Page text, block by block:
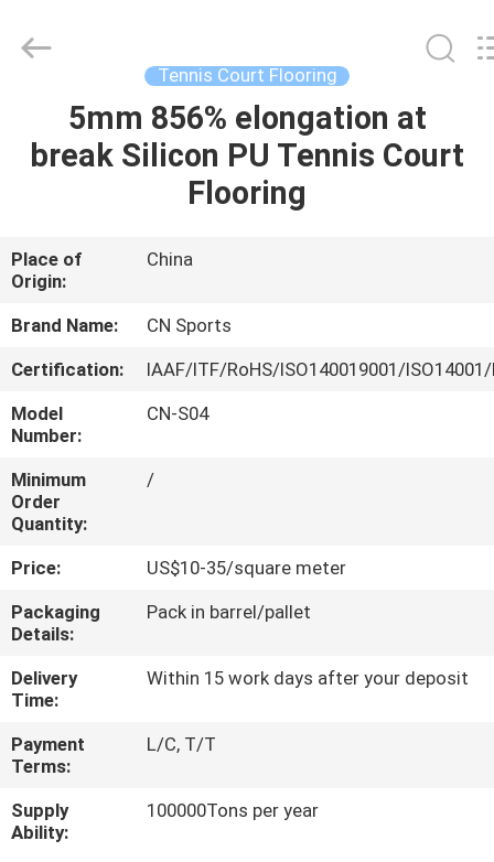
HOME
ABOUT
US
FACTORY
TOUR
QUALITY
CONTROL
CONTACT
US
REQUEST
QUOTE
SITEMAP
Materials
Tennis Court Flooring
5mm 856% elongation at
break Silicon PU Tennis Court
Flooring
Place of
Origin:
China
Brand Name:
CN Sports
Certification:
IAAF/ITF/RoHS/ISO140019001/ISO14001/
Model
Number:
CN-S04
Minimum
Order
Quantity:
/
Price:
US$10-35/square meter
Packaging
Details:
Pack in barrel/pallet
Delivery
Time:
Within 15 work days after your deposit
Payment
Terms:
L/C, T/T
Supply
Ability:
100000Tons per year